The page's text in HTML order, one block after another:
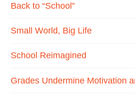
Back to “School”
Small World, Big Life
School Reimagined
Grades Undermine Motivation